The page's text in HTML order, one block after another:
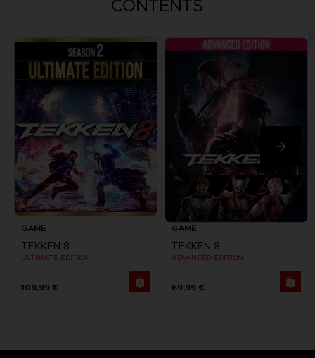
CONTENTS
GAME
TEKKEN 8
ULTIMATE EDITION
109,99 €
GAME
TEKKEN 8
ADVANCED EDITION
69,99 €